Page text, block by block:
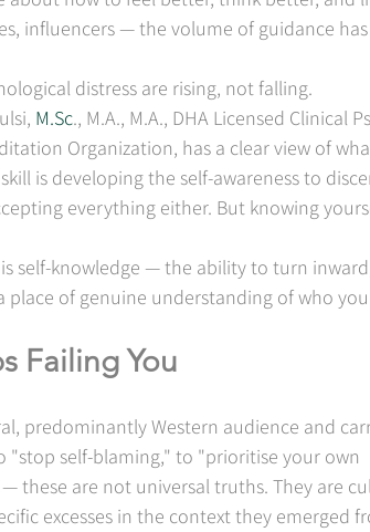
influencers — the volume of guidance
distress are rising, not falling.
M.Sc., M.A., M.A., DHA Licensed Clinical
Organization, has a clear view of
is developing the self-awareness to
everything either. But knowing
self-knowledge — the ability to turn
of genuine understanding of who
Failing You
predominantly Western audience and
"stop self-blaming," to "prioritise your own
these are not universal truths. They are
excesses in the context they emerged